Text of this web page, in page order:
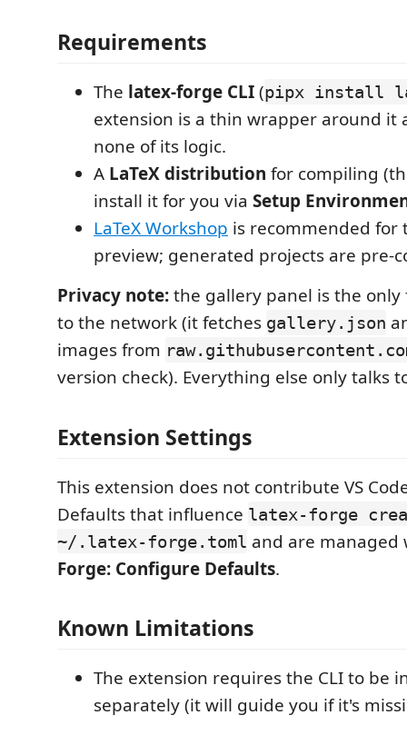
Requirements
The latex-forge CLI(pipx install
extension is a thin wrapper around it
none of its logic.
A LaTeX distribution for compiling
install it for you via Setup
LaTeX Workshop is recommended for
preview; generated projects are pre-
Privacy note:the gallery panel is the
to the network (it fetches gallery.json
images from
version check). Everything else only talks
Extension Settings
This extension does not contribute VS
Defaults that influence latex-forge
~/.latex-forge.toml and are
Forge: Configure Defaults.
Known Limitations
The extension requires the CLI to be
separately (it will guide you if it's